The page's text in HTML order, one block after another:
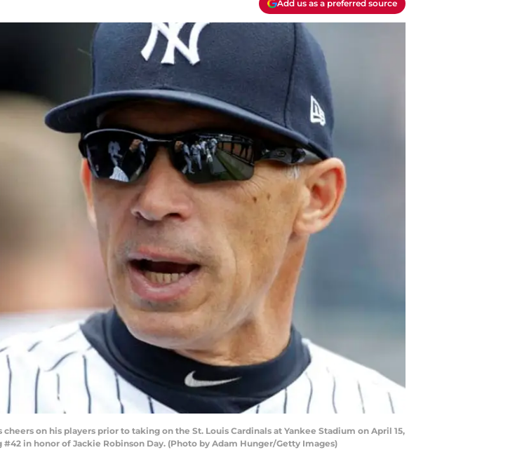
Add us as a preferred source
cheers on his players prior to taking on the St. Louis Cardinals at Yankee Stadium on April 15,
in honor of Jackie Robinson Day. (Photo by Adam Hunger/Getty Images)